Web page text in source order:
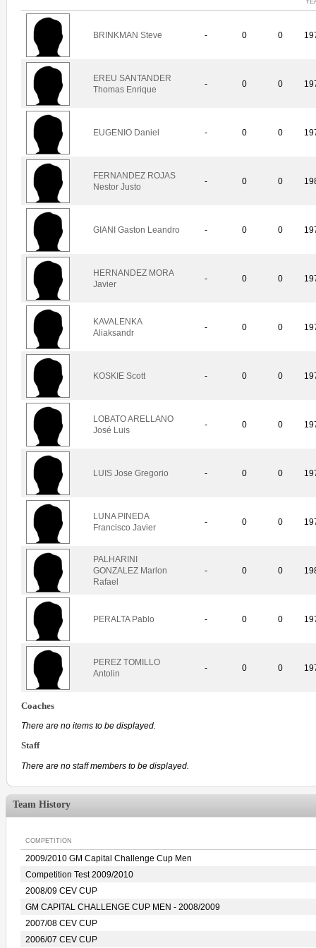
BRINKMAN Steve - 0 0
EREU SANTANDER
Thomas Enrique
- 0 0
EUGENIO Daniel - 0 0
FERNANDEZ ROJAS
Nestor Justo
- 0 0
GIANI Gaston Leandro - 0 0
HERNANDEZ MORA
Javier
- 0 0
KAVALENKA
Aliaksandr
- 0 0
KOSKIE Scott - 0 0
LOBATO ARELLANO
José Luis
- 0 0
LUIS Jose Gregorio - 0 0
LUNA PINEDA
Francisco Javier
- 0 0
PALHARINI
GONZALEZ Marlon
Rafael
- 0 0
PERALTA Pablo - 0 0
PEREZ TOMILLO
Antolin
- 0 0
Coaches
There are no items to be displayed.
Staff
There are no staff members to be displayed.
Team History
COMPETITION
2009/2010 GM Capital Challenge Cup Men
Competition Test 2009/2010
2008/09 CEV CUP
GM CAPITAL CHALLENGE CUP MEN - 2008/2009
2007/08 CEV CUP
2006/07 CEV CUP